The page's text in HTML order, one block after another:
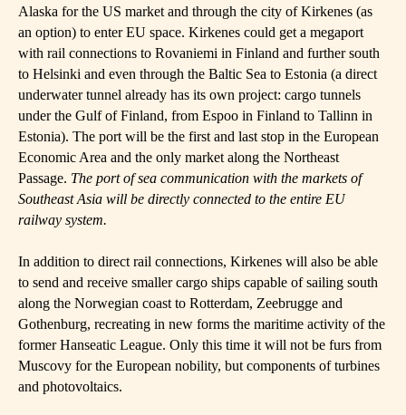
Alaska for the US market and through the city of Kirkenes (as
an option) to enter EU space. Kirkenes could get a megaport
with rail connections to Rovaniemi in Finland and further south
to Helsinki and even through the Baltic Sea to Estonia (a direct
underwater tunnel already has its own project: cargo tunnels
under the Gulf of Finland, from Espoo in Finland to Tallinn in
Estonia). The port will be the first and last stop in the European
Economic Area and the only market along the Northeast
Passage. The port of sea communication with the markets of
Southeast Asia will be directly connected to the entire EU
railway system.
In addition to direct rail connections, Kirkenes will also be able
to send and receive smaller cargo ships capable of sailing south
along the Norwegian coast to Rotterdam, Zeebrugge and
Gothenburg, recreating in new forms the maritime activity of the
former Hanseatic League. Only this time it will not be furs from
Muscovy for the European nobility, but components of turbines
and photovoltaics.